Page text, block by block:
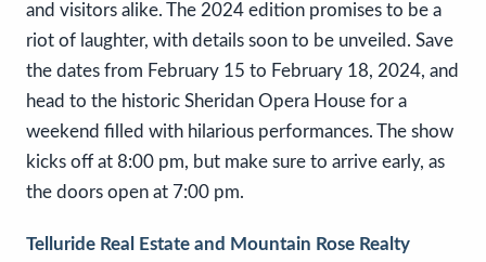
and visitors alike. The 2024 edition promises to be a
riot of laughter, with details soon to be unveiled. Save
the dates from February 15 to February 18, 2024, and
head to the historic Sheridan Opera House for a
weekend filled with hilarious performances. The show
kicks off at 8:00 pm, but make sure to arrive early, as
the doors open at 7:00 pm.
Telluride Real Estate and Mountain Rose Realty